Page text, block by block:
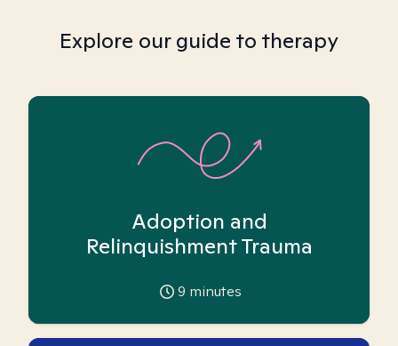
Explore our guide to therapy
Adoption and
Relinquishment Trauma
9 minutes